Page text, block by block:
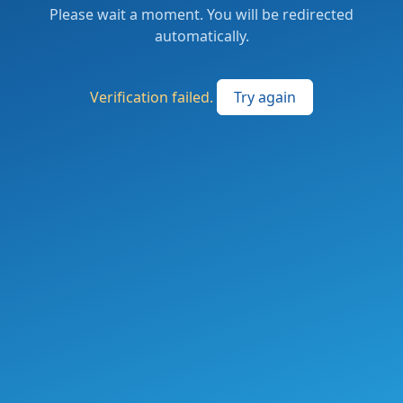
Please wait a moment. You will be redirected
automatically.
Verification failed. Try again